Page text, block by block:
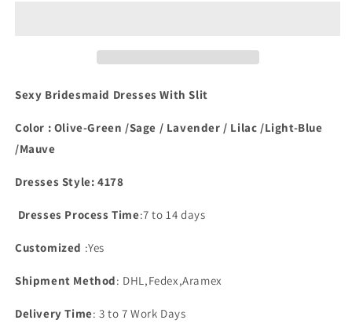
Neck
With
Pockets
Neck
Pockets
Sexy Bridesmaid Dresses With Slit
Color : Olive-Green /Sage / Lavender / Lilac /Light-Blue
/Mauve
Dresses Style: 4178
Dresses Process Time:7 to 14 days
Customized :Yes
Shipment Method: DHL,Fedex,Aramex
Delivery Time: 3 to 7 Work Days